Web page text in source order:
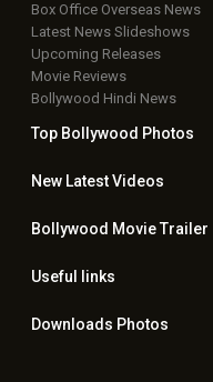
Box Office Overseas News
Latest News Slideshows
Upcoming Releases
Movie Reviews
Bollywood Hindi News
Top Bollywood Photos
New LatestVideos
Bollywood Movie Trailer
Useful links
Downloads Photos